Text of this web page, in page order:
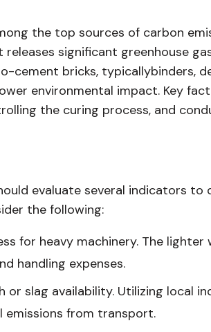
the top sources of carbon
significant greenhouse
cement bricks, typicallybinders,
environmental impact. Key
the curing process, and
evaluate several indicators
the following:
for heavy machinery. The
handling expenses.
or slag availability. Utilizing local
from transport.